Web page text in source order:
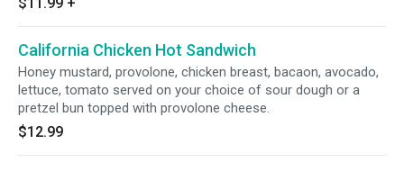
California Chicken Hot Sandwich
Honey mustard, provolone, chicken breast, bacaon, avocado,
lettuce, tomato served on your choice of sour dough or a
pretzel bun topped with provolone cheese.
$12.99